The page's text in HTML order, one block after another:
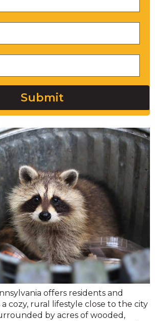
Submit
offers residents and
a cozy, rural lifestyle close to the city
by acres of wooded,